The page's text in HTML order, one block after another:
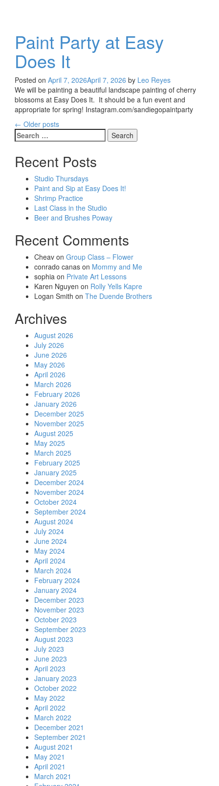
Paint Party at Easy
Does It
Posted on April 7, 2026April 7, 2026 by Leo Reyes
We will be painting a beautiful landscape painting of cherry
blossoms at Easy Does It. It should be a fun event and
appropriate for spring! Instagram.com/sandiegopaintparty
Posts
← Older posts
Search
for:
Recent Posts
Studio Thursdays
Paint and Sip at Easy Does It!
Shrimp Practice
Last Class in the Studio
Beer and Brushes Poway
Recent Comments
Cheav on Group Class – Flower
conrado canas on Mommy and Me
sophia on Private Art Lessons
Karen Nguyen on Rolly Yells Kapre
Logan Smith on The Duende Brothers
Archives
August 2026
July 2026
June 2026
May 2026
April 2026
March 2026
February 2026
January 2026
December 2025
November 2025
August 2025
May 2025
March 2025
February 2025
January 2025
December 2024
November 2024
October 2024
September 2024
August 2024
July 2024
June 2024
May 2024
April 2024
March 2024
February 2024
January 2024
December 2023
November 2023
October 2023
September 2023
August 2023
July 2023
June 2023
April 2023
January 2023
October 2022
May 2022
April 2022
March 2022
December 2021
September 2021
August 2021
May 2021
April 2021
March 2021